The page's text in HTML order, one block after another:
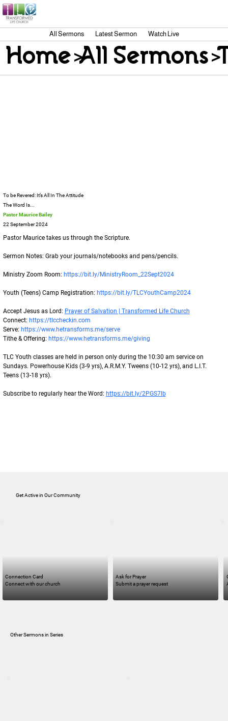
All Sermons Latest Sermon Watch Live
To be Revered: It’s All In The Attitude
The Word Is...
Pastor Maurice Bailey
22 September 2024
Pastor Maurice takes us through the Scripture.
Sermon Notes: Grab your journals/notebooks and pens/pencils.
Ministry Zoom Room: https://bit.ly/MinistryRoom_22Sept2024
Youth (Teens) Camp Registration: https://bit.ly/TLCYouthCamp2024
Accept Jesus as Lord: Prayer of Salvation | Transformed Life Church
Connect: https://tlccheckin.com
Serve: https://www.hetransforms.me/serve
Tithe & Offering: https://www.hetransforms.me/giving
TLC Youth classes are held in person only during the 10:30 am service on
Sundays. Powerhouse Kids (3-9 yrs), A.R.M.Y. Tweens (10-12 yrs), and L.I.T.
Teens (13-18 yrs).
Subscribe to regularly hear the Word: https://bit.ly/2PGS7lb
Get Active in Our Community
Connect with our church
Connection Card
Submit a prayer request
Ask for Prayer
Other Sermons in Series
Home>All Sermons>